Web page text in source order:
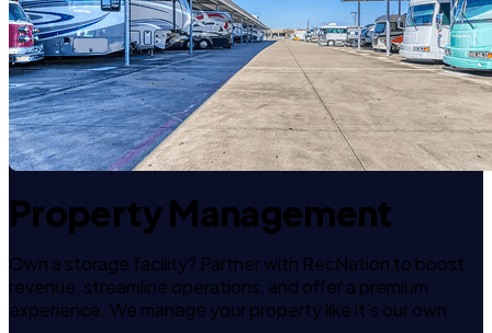
Property Management
Own a storage facility? Partner with RecNation to boost
revenue, streamline operations, and offer a premium
experience. We manage your property like it's our own.